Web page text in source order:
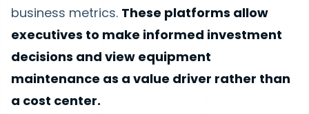
business metrics. These platforms allow
executives to make informed investment
decisions and view equipment
maintenance as a value driver rather than
a cost center.